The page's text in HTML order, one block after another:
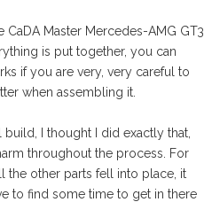
CaDA Master Mercedes-AMG GT3
is put together, you can
if you are very, very careful to
when assembling it.
I thought I did exactly that,
throughout the process. For
the other parts fell into place, it
to find some time to get in there